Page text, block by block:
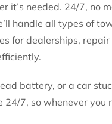
it’s needed. 24/7, no
handle all types of
for dealerships,
battery, or a car
7, so whenever you